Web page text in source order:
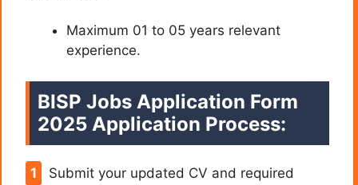
Maximum 01 to 05 years relevant
experience.
BISP Jobs Application Form
2025 Application Process:
Submit your updated CV and required